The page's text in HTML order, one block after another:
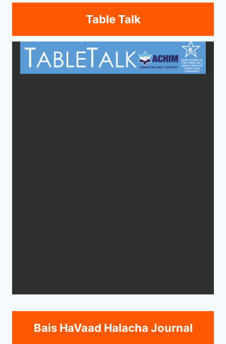
Table Talk
Bais HaVaad Halacha Journal